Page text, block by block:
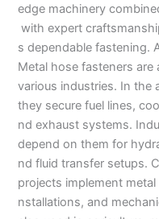
edge machinery
with expert
s dependable fastening.
Metal hose fasteners
various industries. In the
they secure fuel lines,
nd exhaust systems.
depend on them for
nd fluid transfer setups.
projects implement
nstallations, and